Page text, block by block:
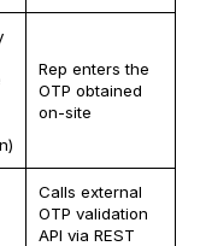
Rep enters the
OTP obtained
on-site
Calls external
OTP validation
API via REST